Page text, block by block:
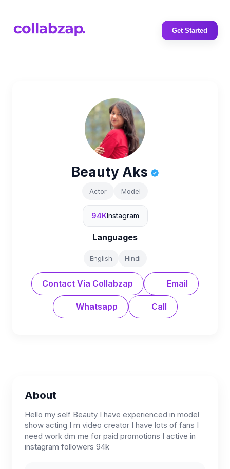
Get Started
Beauty Aks
Actor Model
94KInstagram
Languages
English Hindi
Contact Via Collabzap Email
Whatsapp Call
About
Hello my self Beauty I have experienced in model
show acting I m video creator I have lots of fans I
need work dm me for paid promotions I active in
instagram followers 94k